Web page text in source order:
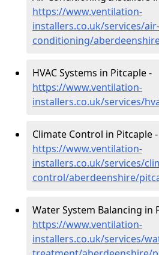
https://www.ventilation-
installers.co.uk/services/air-
conditioning/
HVAC Systems in Pitcaple -
https://www.ventilation-
installers.co.uk/services/
Climate Control in Pitcaple -
https://www.ventilation-
installers.co.uk/services/
control/aberdeenshire/
Water System Balancing in
https://www.ventilation-
installers.co.uk/services/